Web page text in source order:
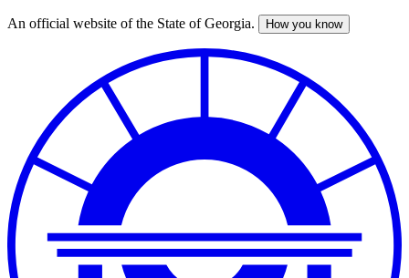
Skip
An official website of the State of Georgia. How you know